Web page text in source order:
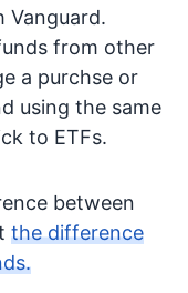
Vanguard.
from other
a purchse or
using the same
to ETFs.
between
the difference